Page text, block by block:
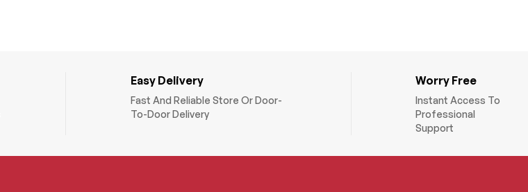
Easy Delivery
Fast And Reliable Store Or Door-
To-Door Delivery
Worry Free
Instant Access To
Professional
Support